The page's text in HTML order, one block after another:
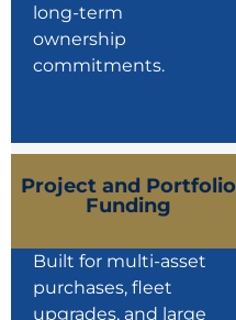
long-term
ownership
commitments.
Project and Portfolio
Funding
Built for multi-asset
purchases, fleet
upgrades, and large